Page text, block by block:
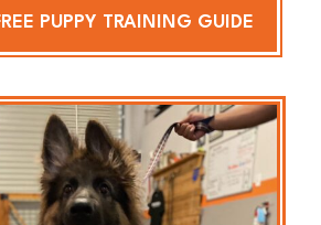
PUPPY TRAINING GUIDE